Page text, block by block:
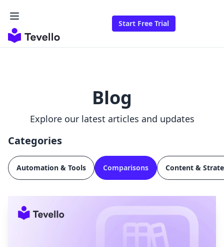
Start Free Trial
Blog
Explore our latest articles and updates
Categories
Automation & Tools Comparisons Content &